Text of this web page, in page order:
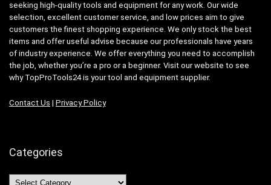
seeking high-quality tools and equipment for any work. Our wide
selection, excellent customer service, and low prices aim to give
customers the finest shopping experience. We only stock the best
items and offer useful advise because our professionals have years
of industry experience. We offer everything you need to accomplish
the job, whether you’re a pro or a beginner. Visit our website to see
why TopProTools24 is your tool and equipment supplier.
Contact Us | Privacy Policy
Categories
Categories